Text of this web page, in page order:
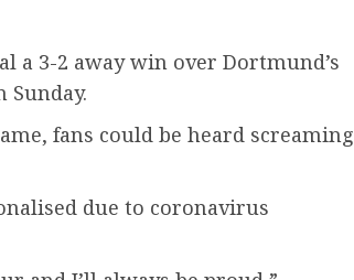
a 3-2 away win over Dortmund’s
fans could be heard screaming
due to coronavirus